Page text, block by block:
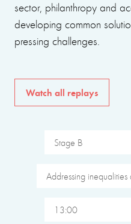
sector, philanthropy and
developing common
pressing challenges.
Watch all replays
Stage B
Addressing
13:00